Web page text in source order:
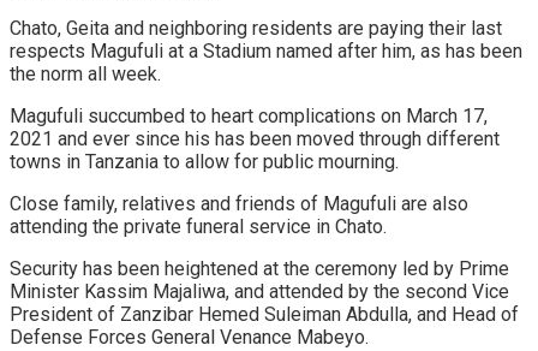
Chato, Geita and neighboring residents are paying their last
respects Magufuli at a Stadium named after him, as has been
the norm all week.
Magufuli succumbed to heart complications on March 17,
2021 and ever since his has been moved through different
towns in Tanzania to allow for public mourning.
Close family, relatives and friends of Magufuli are also
attending the private funeral service in Chato.
Security has been heightened at the ceremony led by Prime
Minister Kassim Majaliwa, and attended by the second Vice
President of Zanzibar Hemed Suleiman Abdulla, and Head of
Defense Forces General Venance Mabeyo.